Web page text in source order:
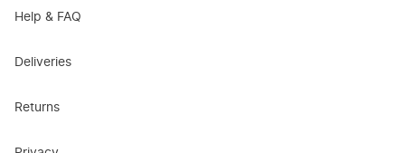
Help & FAQ
Deliveries
Returns